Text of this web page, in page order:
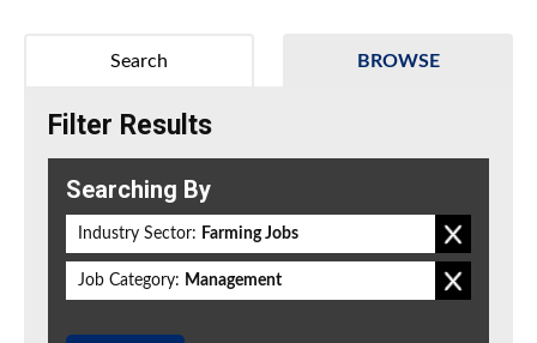
BROWSE
Search
Filter Results
Searching By
Industry Sector: Farming Jobs
Job Category: Management